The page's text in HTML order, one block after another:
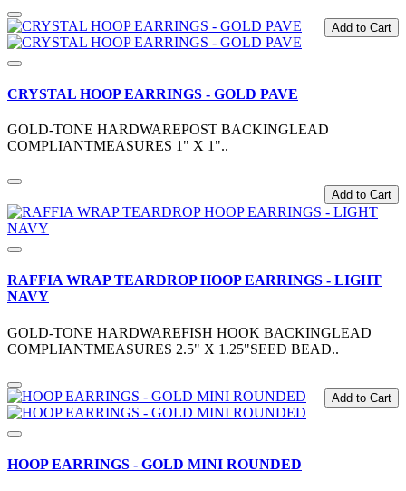
Add to Cart
CRYSTAL HOOP EARRINGS - GOLD PAVE
GOLD-TONE HARDWAREPOST BACKINGLEAD
COMPLIANTMEASURES 1" X 1"..
Add to Cart
RAFFIA WRAP TEARDROP HOOP EARRINGS - LIGHT
NAVY
GOLD-TONE HARDWAREFISH HOOK BACKINGLEAD
COMPLIANTMEASURES 2.5" X 1.25"SEED BEAD..
Add to Cart
HOOP EARRINGS - GOLD MINI ROUNDED